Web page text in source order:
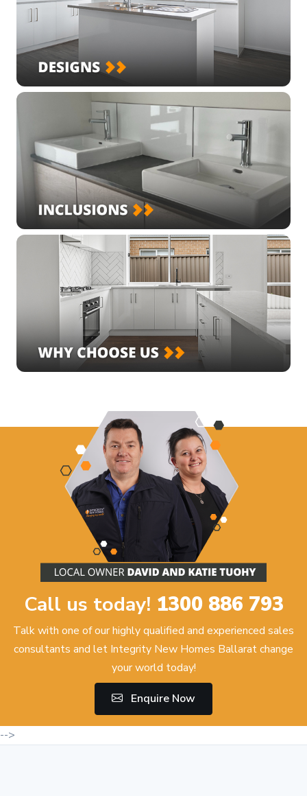
Call us today! 1300 886 793
Talk with one of our highly qualified and experienced sales
consultants and let Integrity New Homes Ballarat change
your world today!
Enquire Now
-->